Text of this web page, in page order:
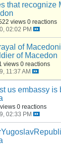
that recognize
views 0 reactions
02:02 PM
of
of Macedon
views 0 reactions
11:37 AM
us embassy is
0 reactions
02:33 PM